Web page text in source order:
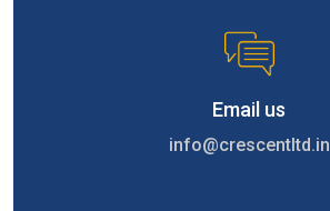
Email us
info@crescentltd.in